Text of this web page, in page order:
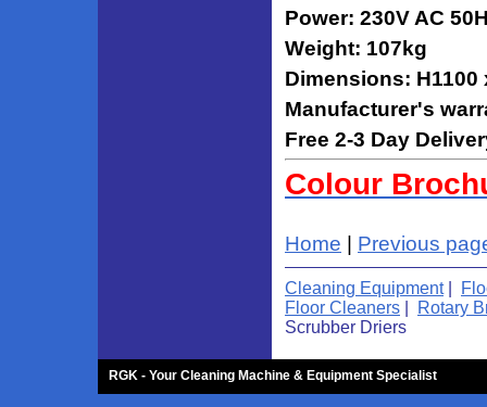
Power: 230V AC
Weight: 107kg
Dimensions: H1100
Manufacturer's
Free 2-3 Day
Colour
Home Previous
Cleaning Equipment|
Floor Cleaners
Rotary
Scrubber Driers
RGK - Your Cleaning Machine & Equipment Specialist